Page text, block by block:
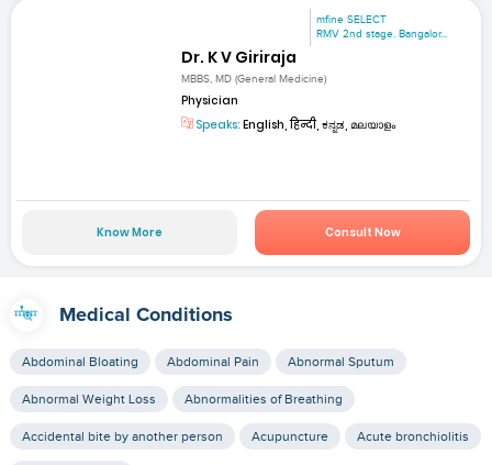
mfine SELECT
RMV 2nd stage. Bangalor...
Dr. K V Giriraja
MBBS, MD (General Medicine)
Physician
Speaks: English, हिन्दी, ಕನ್ನಡ, മലയാളം
Know More Consult Now
Medical Conditions
Abdominal Bloating Abdominal Pain Abnormal Sputum
Abnormal Weight Loss Abnormalities of Breathing
Accidental bite by another person Acupuncture Acute bronchiolitis